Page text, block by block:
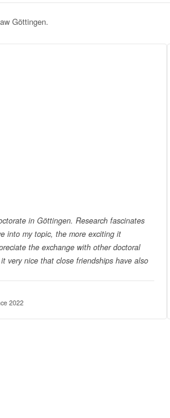
Göttingen.
in Göttingen. Research fascinates
into my topic, the more exciting it
the exchange with other doctoral
very nice that close friendships have also
2022